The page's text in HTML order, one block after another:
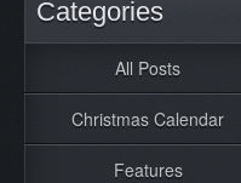
Contact
Categories
All Posts
Christmas Calendar
Features